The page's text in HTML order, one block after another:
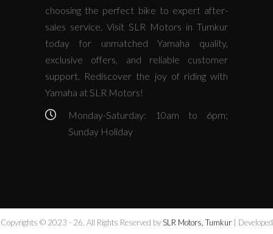
choosing the perfect bike to expert after-
sales service. Visit SLR Motors in Tumkur
today for unmatched Yamaha quality,
exclusive offers, and reliable customer
support. Rediscover the joy of riding with
Yamaha at SLR Motors!
Monday-Saturday: 10am to 6pm;
Sunday Holiday
Copyrights © 2023 - 26, All Rights Reserved bySLR Motors, Tumkur| Developed